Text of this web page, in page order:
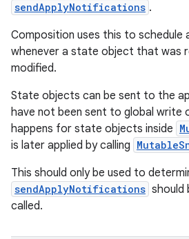
sendApplyNotifications .
Composition uses this to schedule
whenever a state object that was
modified.
State objects can be sent to the
have not been sent to global write
happens for state objects inside
is later applied by calling
This should only be used to
sendApplyNotifications should
called.